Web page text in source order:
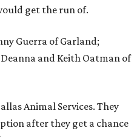
get the run of.
Guerra of Garland;
and Keith Oatman of
Animal Services. They
after they get a chance